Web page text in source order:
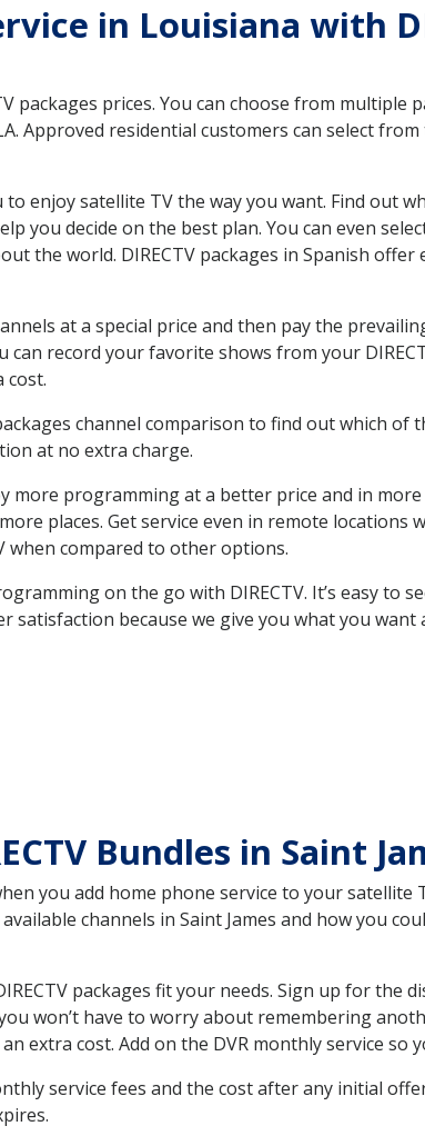
in Louisiana with
packages prices. You can choose from multiple
Approved residential customers can select
enjoy satellite TV the way you want. Find out
you decide on the best plan. You can even
the world. DIRECTV packages in Spanish
at a special price and then pay the
record your favorite shows from your
cost.
channel comparison to find out which of
at no extra charge.
more programming at a better price and in more
places. Get service even in remote locations
when compared to other options.
on the go with DIRECTV. It’s easy to
satisfaction because we give you what you
Bundles in Saint
you add home phone service to your satellite
channels in Saint James and how you
packages fit your needs. Sign up for
won’t have to worry about remembering
extra cost. Add on the DVR monthly service so
service fees and the cost after any initial